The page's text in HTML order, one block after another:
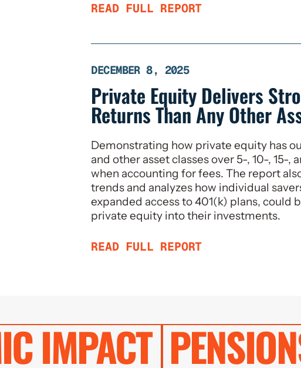
READ FULL REPORT
DECEMBER 8, 2025
Private Equity Delivers
Returns Than Any Other
Demonstrating how private equity has
and other asset classes over 5-, 10-, 15-,
when accounting for fees. The report
trends and analyzes how individual
expanded access to 401(k) plans, could
private equity into their investments.
READ FULL REPORT
IMPACT